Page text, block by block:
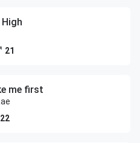
High
21
me first
22